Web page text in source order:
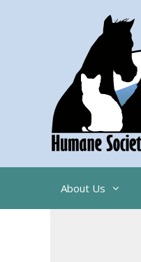
About Us